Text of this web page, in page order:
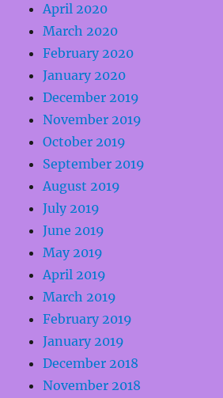
April 2020
March 2020
February 2020
January 2020
December 2019
November 2019
October 2019
September 2019
August 2019
July 2019
June 2019
May 2019
April 2019
March 2019
February 2019
January 2019
December 2018
November 2018